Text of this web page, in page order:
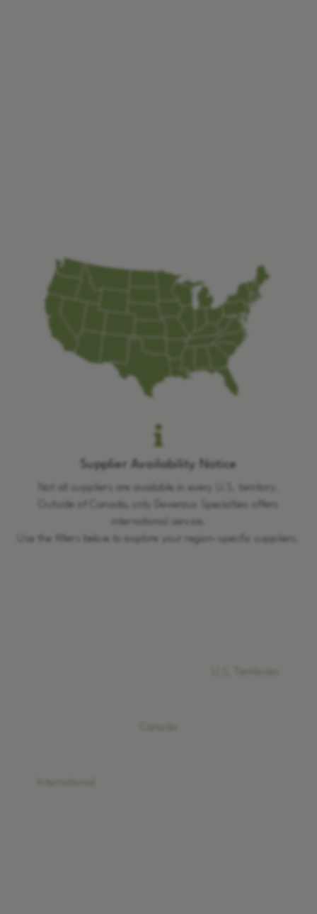
Supplier Availability Notice
Not all suppliers are available in every U.S. territory.
Outside of Canada, only Deveraux Specialties offers
international service.
Use the filters below to explore your region-specific suppliers.